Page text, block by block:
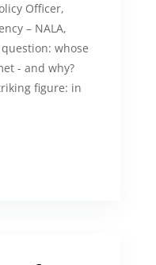
Officer,
– NALA,
whose
- and why?
figure: in